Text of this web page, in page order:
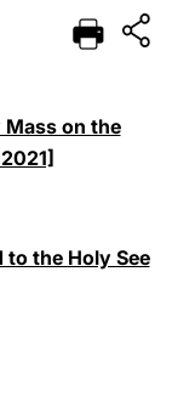
DEUTSCH
中文
on the
the Holy See